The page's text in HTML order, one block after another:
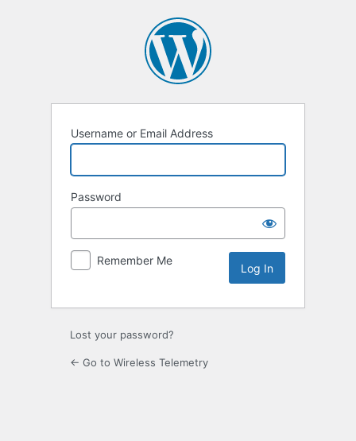
Username or Email Address
Password
Remember Me
Lost your password?
← Go to Wireless Telemetry